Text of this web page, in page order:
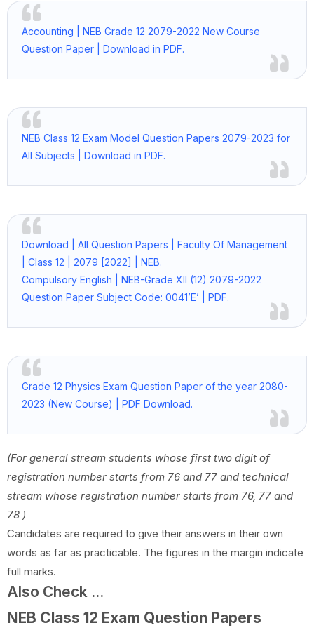
Accounting | NEB Grade 12 2079-2022 New Course
Question Paper | Download in PDF.
NEB Class 12 Exam Model Question Papers 2079-2023 for
All Subjects | Download in PDF.
Download | All Question Papers | Faculty Of Management
| Class 12 | 2079 [2022] | NEB.
Compulsory English | NEB-Grade XII (12) 2079-2022
Question Paper Subject Code: 0041’E’ | PDF.
Grade 12 Physics Exam Question Paper of the year 2080-
2023 (New Course) | PDF Download.
(For general stream students whose first two digit of
registration number starts from 76 and 77 and technical
stream whose registration number starts from 76, 77 and
78 )
Candidates are required to give their answers in their own
words as far as practicable. The figures in the margin indicate
full marks.
Also Check ...
NEB Class 12 Exam Question Papers